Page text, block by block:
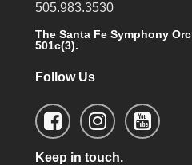
505.983.3530
The Santa Fe Symphony
501c(3).
Follow Us
Keep in touch.